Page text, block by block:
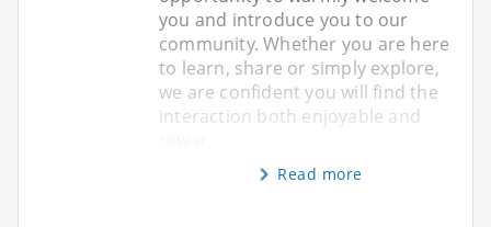
you and introduce you to our
community. Whether you are here
to learn, share or simply explore,
we are confident you will find the
interaction both enjoyable and
Read more